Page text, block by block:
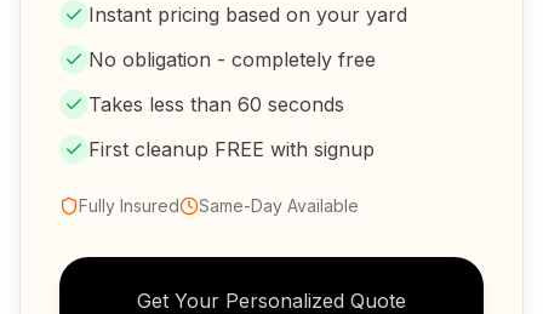
Instant pricing based on your yard
No obligation - completely free
Takes less than 60 seconds
First cleanup FREE with signup
Fully Insured Same-Day Available
Get Your Personalized Quote